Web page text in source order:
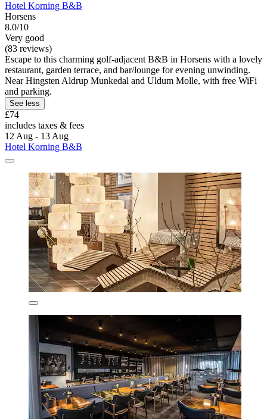
Hotel Korning B&B
Horsens
8.0/10
Very good
(83 reviews)
Escape to this charming golf-adjacent B&B in Horsens with a lovely
restaurant, garden terrace, and bar/lounge for evening unwinding.
Near Hingsten Aldrup Munkedal and Uldum Molle, with free WiFi
and parking.
See less
£74
includes taxes & fees
12 Aug - 13 Aug
Hotel Korning B&B